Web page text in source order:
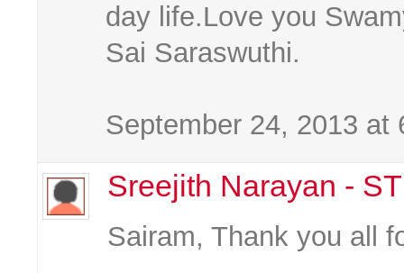
day life.Love you
Sai Saraswuthi.
September 24, 2013 at
Sreejith Narayan -
Sairam, Thank you all